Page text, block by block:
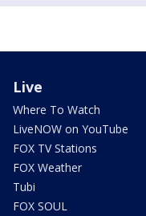
Live
Where To Watch
LiveNOW on YouTube
FOX TV Stations
FOX Weather
Tubi
FOX SOUL